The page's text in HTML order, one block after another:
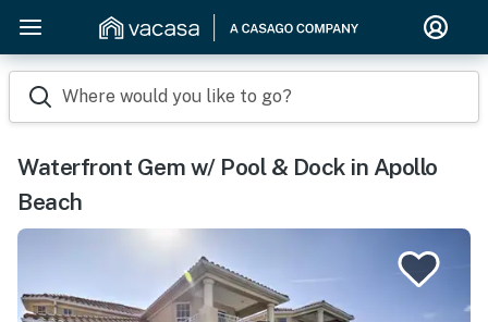
Where would you like to go?
Waterfront Gem w/ Pool & Dock in Apollo
Beach